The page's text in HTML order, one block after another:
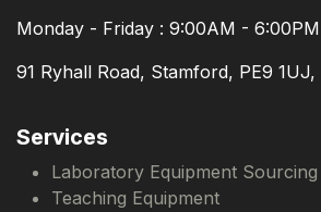
Monday - Friday : 9:00AM - 6:00PM
91 Ryhall Road, Stamford, PE9
Services
Laboratory Equipment Sourcing
Teaching Equipment